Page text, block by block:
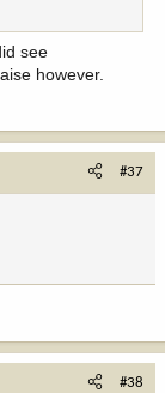
see
however.
#37
#38